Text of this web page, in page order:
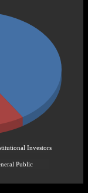
Investors
Public